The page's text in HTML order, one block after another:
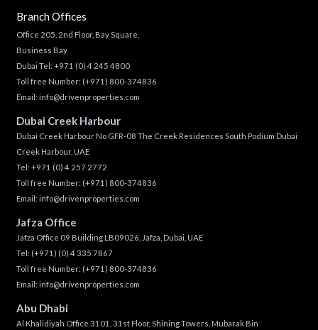
Branch Offices
Office 205, 2nd Floor, Bay Square,
Business Bay
Dubai Tel: +971 (0) 4 245 4800
Toll free Number: (+971) 800-374836
Email: info@drivenproperties.com
Dubai Creek Harbour
Dubai Creek Harbour No GFR-08 The Creek Residences South Podium Dubai
Creek Harbour, UAE
Tel: +971 (0) 4 257 2772
Toll free Number: (+971) 800-374836
Email: info@drivenproperties.com
Jafza Office
Jafza Office 09 Building LB09026, Jafza, Dubai, UAE
Tel: (+971) (0) 4 335 7867
Toll free Number: (+971) 800-374836
Email: info@drivenproperties.com
Abu Dhabi
Al Khalidiyah Office 3101, 31st Floor, Shining Towers, Mubarak Bin